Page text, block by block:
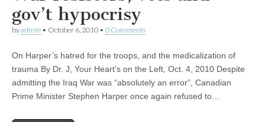
gov’t hypocrisy
byadmin • October 6, 2010 • 0 Comments
On Harper’s hatred for the troops, and the medicalization of
trauma By Dr. J, Your Heart’s on the Left, Oct. 4, 2010 Despite
admitting the Iraq War was “absolutely an error”, Canadian
Prime Minister Stephen Harper once again refused to…